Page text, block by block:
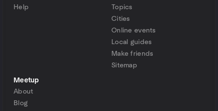
Help
Topics
Cities
Online events
Local guides
Make friends
Sitemap
Meetup
About
Blog